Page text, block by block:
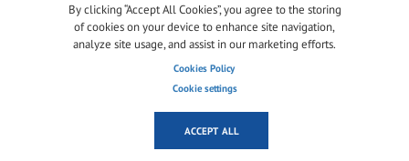
By clicking “Accept All Cookies”, you agree to the storing
of cookies on your device to enhance site navigation,
analyze site usage, and assist in our marketing efforts.
Cookies Policy
Cookie settings
ACCEPT ALL
© 2001-2026 glassonweb.com. All rights reserved.
Privacy policy
Cookies settings